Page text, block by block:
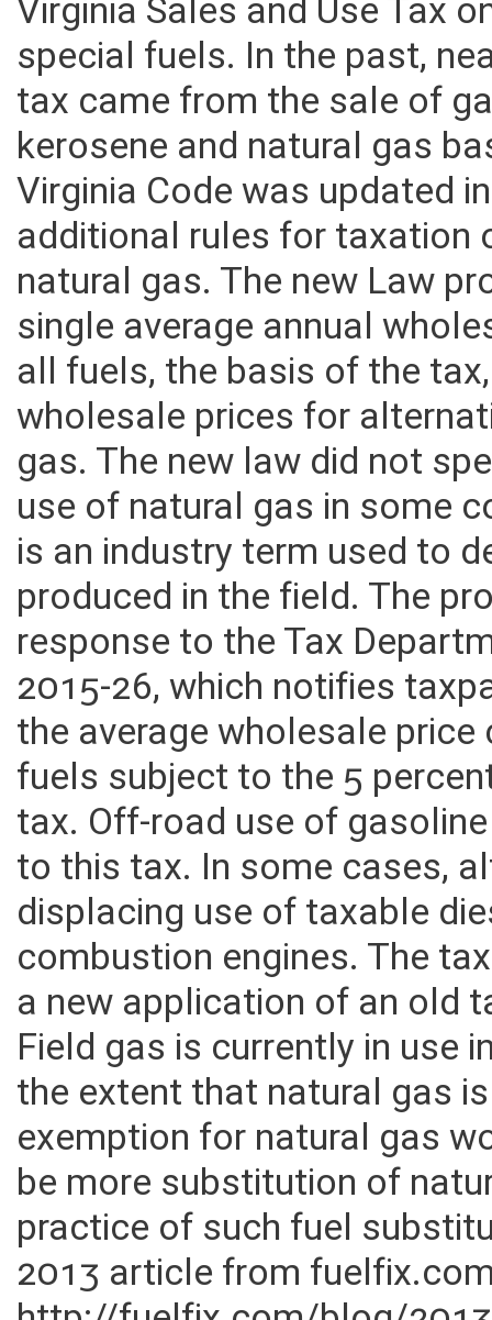
Virginia Sales and Use Tax
special fuels. In the past,
tax came from the sale of
kerosene and natural gas
Virginia Code was updated
additional rules for
natural gas. The new Law
single average annual
all fuels, the basis of the
wholesale prices for
gas. The new law did not
use of natural gas in some
is an industry term used to
produced in the field. The
response to the Tax
2015-26, which notifies
the average wholesale
fuels subject to the 5
tax. Off-road use of
to this tax. In some cases,
displacing use of taxable
combustion engines. The
a new application of an old
Field gas is currently in use
the extent that natural gas
exemption for natural gas
be more substitution of
practice of such fuel
2013 article from